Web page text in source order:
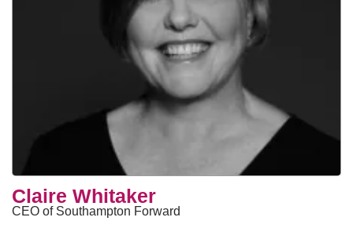
Claire Whitaker
CEO of Southampton Forward